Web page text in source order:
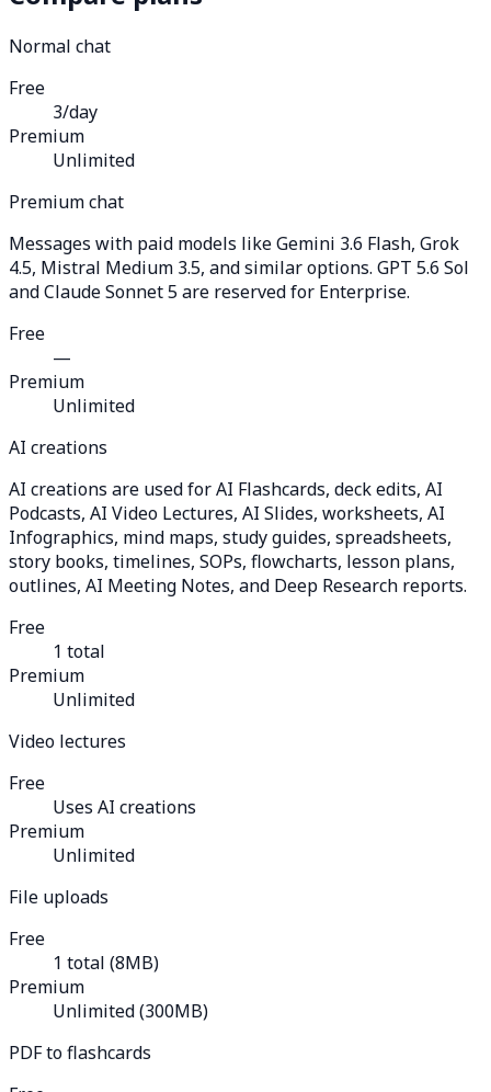
Normal chat
Free
3/day
Premium
Unlimited
Premium chat
Messages with paid models like Gemini 3.6 Flash, Grok
4.5, Mistral Medium 3.5, and similar options. GPT 5.6 Sol
and Claude Sonnet 5 are reserved for Enterprise.
Free
—
Premium
Unlimited
AI creations
AI creations are used for AI Flashcards, deck edits, AI
Podcasts, AI Video Lectures, AI Slides, worksheets, AI
Infographics, mind maps, study guides, spreadsheets,
story books, timelines, SOPs, flowcharts, lesson plans,
outlines, AI Meeting Notes, and Deep Research reports.
Free
1 total
Premium
Unlimited
Video lectures
Free
Uses AI creations
Premium
Unlimited
File uploads
Free
1 total (8MB)
Premium
Unlimited (300MB)
PDF to flashcards